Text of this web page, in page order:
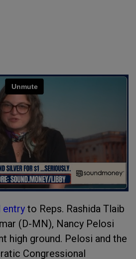
entry to Reps. Rashida Tlaib
(D-MN), Nancy Pelosi
high ground. Pelosi and the
Congressional